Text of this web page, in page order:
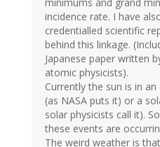
minimums and grand
incidence rate. I have
credentialled scientific
behind this linkage.
Japanese paper written
atomic physicists).
Currently the sun is in
(as NASA puts it) or a
solar physicists call it).
these events are
The weird weather is